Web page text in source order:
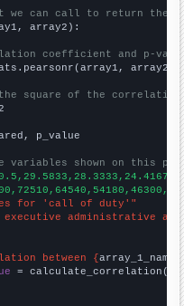
we can call to return the
array2):
coefficient and p-
array2)
the square of the
p_value
shown on this
for 'call of duty'"
executive administrative
between {array_1_name
= calculate_correlation(